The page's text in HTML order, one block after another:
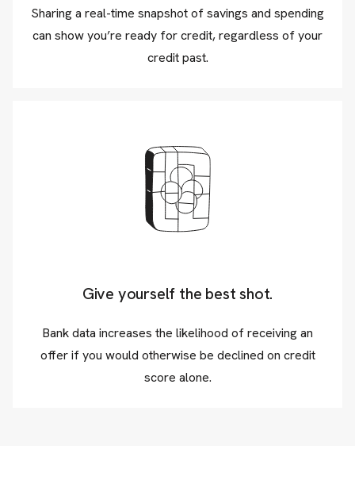
Sharing a real-time snapshot of savings and spending
can show you’re ready for credit, regardless of your
credit past.
Give yourself the best shot.
Bank data increases the likelihood of receiving an
offer if you would otherwise be declined on credit
score alone.